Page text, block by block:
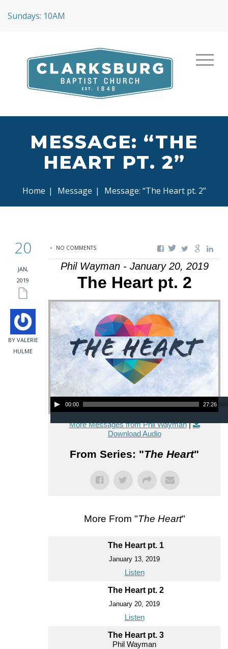
Sundays: 10AM
MESSAGE: “THE
HEART PT. 2”
Home | Message | Message: “The Heart pt. 2”
20
JAN,
2019
BY VALERIE
HULME
NO COMMENTS
Phil Wayman - January 20, 2019
The Heart pt. 2
Audio Player
00:00 27:26
More Messages from Phil Wayman|
Download Audio
From Series: "The Heart"
More From "The Heart"
The Heart pt. 1
January 13, 2019
Listen
The Heart pt. 2
January 20, 2019
Listen
The Heart pt. 3
Phil Wayman